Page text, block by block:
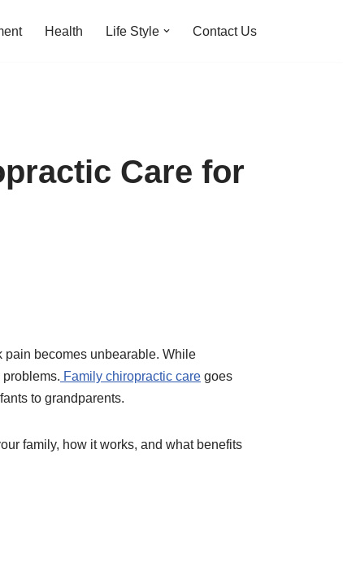
Health Life Style Contact Us
Care for
pain becomes unbearable. While
Family chiropractic care goes
to grandparents.
family, how it works, and what benefits